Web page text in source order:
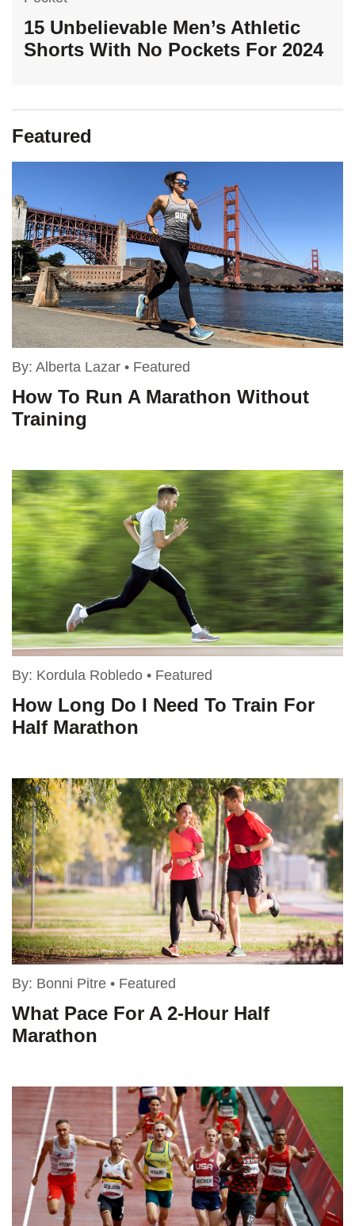
15 Unbelievable Men’s Athletic
Shorts With No Pockets For 2024
Featured
By: Alberta Lazar • Featured
How To Run A Marathon Without
Training
By: Kordula Robledo • Featured
How Long Do I Need To Train For
Half Marathon
By: Bonni Pitre • Featured
What Pace For A 2-Hour Half
Marathon